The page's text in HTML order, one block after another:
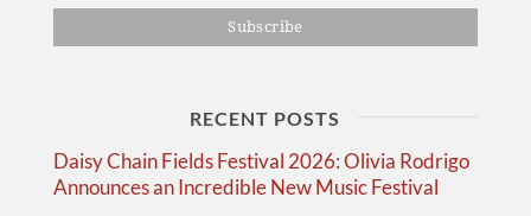
RECENT POSTS
Daisy Chain Fields Festival 2026: Olivia Rodrigo
Announces an Incredible New Music Festival